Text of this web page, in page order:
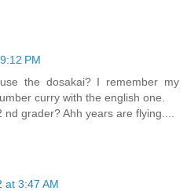
PM
the dosakai? I remember my
curry with the english one.
grader? Ahh years are flying....
at 3:47 AM